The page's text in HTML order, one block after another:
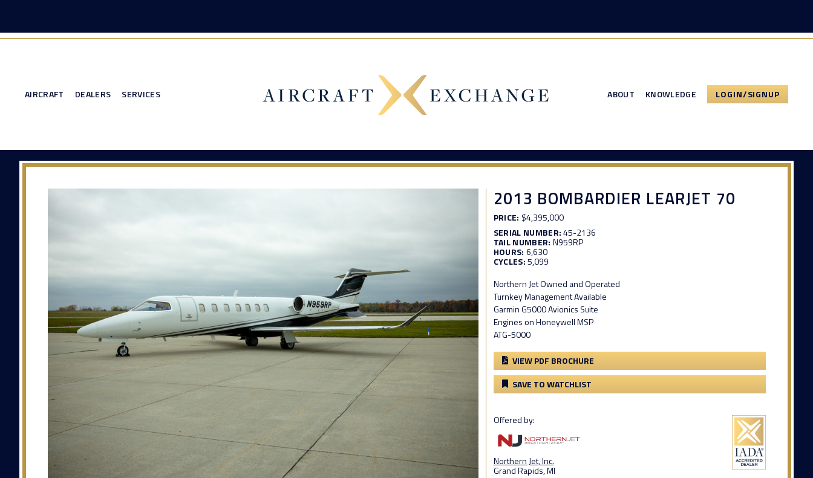
AIRCRAFT DEALERS SERVICES ABOUT KNOWLEDGE LOGIN/SIGNUP
2013 BOMBARDIER LEARJET 70
PRICE: $4,395,000
SERIAL NUMBER:45-2136
TAIL NUMBER: N959RP
HOURS: 6,630
CYCLES:5,099
Northern Jet Owned and Operated
Turnkey Management Available
Garmin G5000 Avionics Suite
Engines on Honeywell MSP
ATG-5000
VIEW PDF BROCHURE
SAVE TO WATCHLIST
Offered by:
Northern Jet, Inc.
Grand Rapids, MI